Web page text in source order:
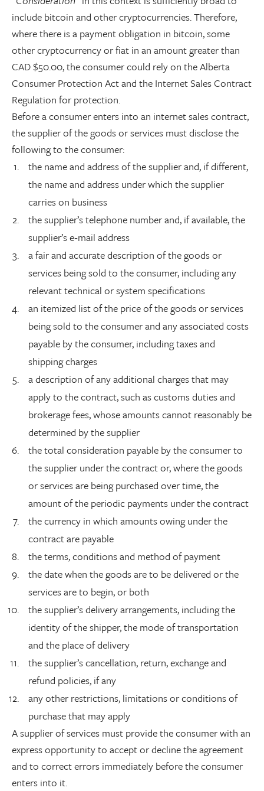
include bitcoin and other cryptocurrencies. Therefore,
where there is a payment obligation in bitcoin, some
other cryptocurrency or fiat in an amount greater than
CAD $50.00, the consumer could rely on the Alberta
Consumer Protection Act and the Internet Sales Contract
Regulation for protection.
Before a consumer enters into an internet sales contract,
the supplier of the goods or services must disclose the
following to the consumer:
the name and address of the supplier and, if different,
the name and address under which the supplier
carries on business
the supplier’s telephone number and, if available, the
supplier’s e‑mail address
a fair and accurate description of the goods or
services being sold to the consumer, including any
relevant technical or system specifications
an itemized list of the price of the goods or services
being sold to the consumer and any associated costs
payable by the consumer, including taxes and
shipping charges
a description of any additional charges that may
apply to the contract, such as customs duties and
brokerage fees, whose amounts cannot reasonably be
determined by the supplier
the total consideration payable by the consumer to
the supplier under the contract or, where the goods
or services are being purchased over time, the
amount of the periodic payments under the contract
the currency in which amounts owing under the
contract are payable
the terms, conditions and method of payment
the date when the goods are to be delivered or the
services are to begin, or both
the supplier’s delivery arrangements, including the
identity of the shipper, the mode of transportation
and the place of delivery
the supplier’s cancellation, return, exchange and
refund policies, if any
any other restrictions, limitations or conditions of
purchase that may apply
A supplier of services must provide the consumer with an
express opportunity to accept or decline the agreement
and to correct errors immediately before the consumer
enters into it.